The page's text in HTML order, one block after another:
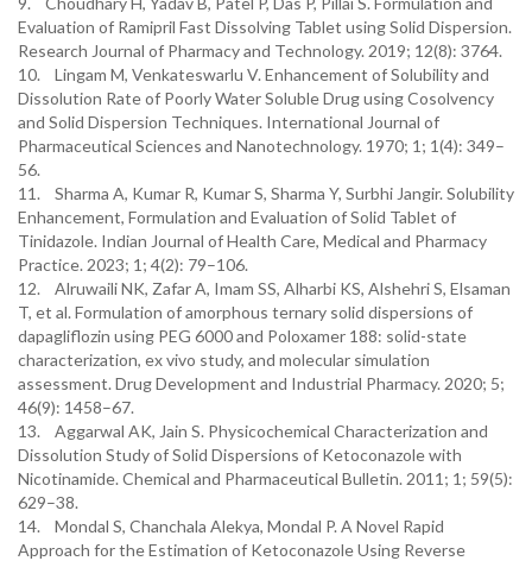
Evaluation of Ramipril Fast Dissolving Tablet using Solid Dispersion.
Research Journal of Pharmacy and Technology. 2019; 12(8): 3764.
10. Lingam M, Venkateswarlu V. Enhancement of Solubility and
Dissolution Rate of Poorly Water Soluble Drug using Cosolvency
and Solid Dispersion Techniques. International Journal of
Pharmaceutical Sciences and Nanotechnology. 1970; 1; 1(4): 349–
56.
11. Sharma A, Kumar R, Kumar S, Sharma Y, Surbhi Jangir. Solubility
Enhancement, Formulation and Evaluation of Solid Tablet of
Tinidazole. Indian Journal of Health Care, Medical and Pharmacy
Practice. 2023; 1; 4(2): 79–106.
12. Alruwaili NK, Zafar A, Imam SS, Alharbi KS, Alshehri S, Elsaman
T, et al. Formulation of amorphous ternary solid dispersions of
dapagliflozin using PEG 6000 and Poloxamer 188: solid-state
characterization, ex vivo study, and molecular simulation
assessment. Drug Development and Industrial Pharmacy. 2020; 5;
46(9): 1458–67.
13. Aggarwal AK, Jain S. Physicochemical Characterization and
Dissolution Study of Solid Dispersions of Ketoconazole with
Nicotinamide. Chemical and Pharmaceutical Bulletin. 2011; 1; 59(5):
629–38.
14. Mondal S, Chanchala Alekya, Mondal P. A Novel Rapid
Approach for the Estimation of Ketoconazole Using Reverse